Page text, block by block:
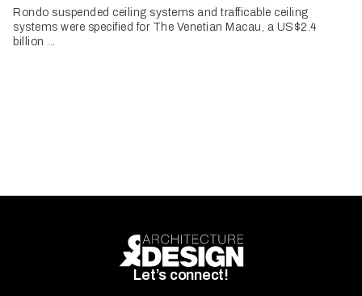
Rondo suspended ceiling systems and trafficable ceiling
systems were specified for The Venetian Macau, a US$2.4
billion ...
Let’s connect!